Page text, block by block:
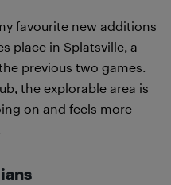
favourite new additions
place in Splatsville, a
previous two games.
the explorable area is
on and feels more